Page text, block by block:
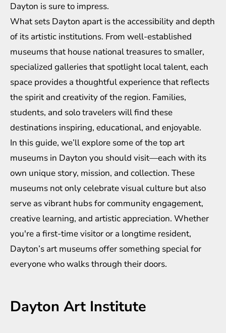
Dayton is sure to impress.
What sets Dayton apart is the accessibility and depth
of its artistic institutions. From well-established
museums that house national treasures to smaller,
specialized galleries that spotlight local talent, each
space provides a thoughtful experience that reflects
the spirit and creativity of the region. Families,
students, and solo travelers will find these
destinations inspiring, educational, and enjoyable.
In this guide, we’ll explore some of the top art
museums in Dayton you should visit—each with its
own unique story, mission, and collection. These
museums not only celebrate visual culture but also
serve as vibrant hubs for community engagement,
creative learning, and artistic appreciation. Whether
you're a first-time visitor or a longtime resident,
Dayton’s art museums offer something special for
everyone who walks through their doors.
Dayton Art Institute